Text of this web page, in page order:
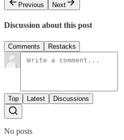
Previous
Next
Discussion about this post
Comments Restacks
Top Latest Discussions
No posts